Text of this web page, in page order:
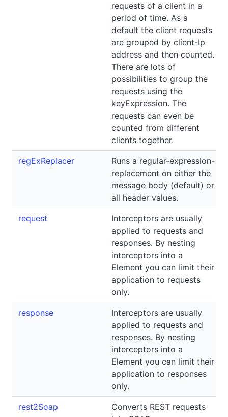
requests of a client in a
period of time. As a
default the client requests
are grouped by client-Ip
address and then counted.
There are lots of
possibilities to group the
requests using the
keyExpression. The
requests can even be
counted from different
clients together.
regExReplacer
Runs a regular-expression-
replacement on either the
message body (default) or
all header values.
request
Interceptors are usually
applied to requests and
responses. By nesting
interceptors into a
Element you can limit their
application to requests
only.
response
Interceptors are usually
applied to requests and
responses. By nesting
interceptors into a
Element you can limit their
application to responses
only.
rest2Soap
Converts REST requests